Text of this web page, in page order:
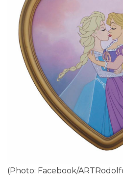
(Photo: Facebook/